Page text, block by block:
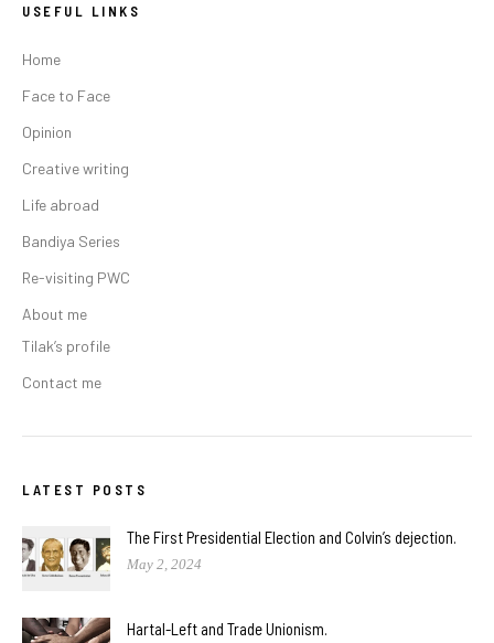
USEFUL LINKS
Home
Face to Face
Opinion
Creative writing
Life abroad
Bandiya Series
Re-visiting PWC
About me
Tilak’s profile
Contact me
LATEST POSTS
The First Presidential Election and Colvin’s dejection.
May 2, 2024
Hartal-Left and Trade Unionism.